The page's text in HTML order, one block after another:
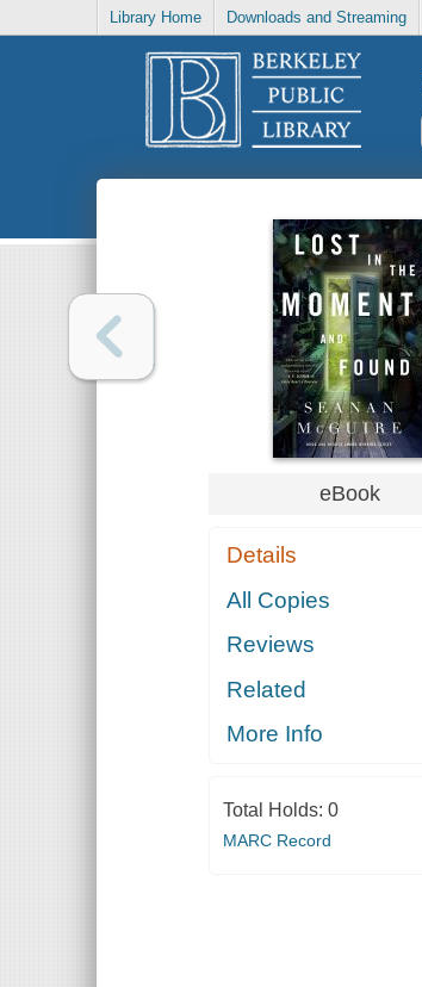
Library Home Downloads and Streaming
eBook
Details
All Copies
Reviews
Related
More Info
Total Holds: 0
MARC Record